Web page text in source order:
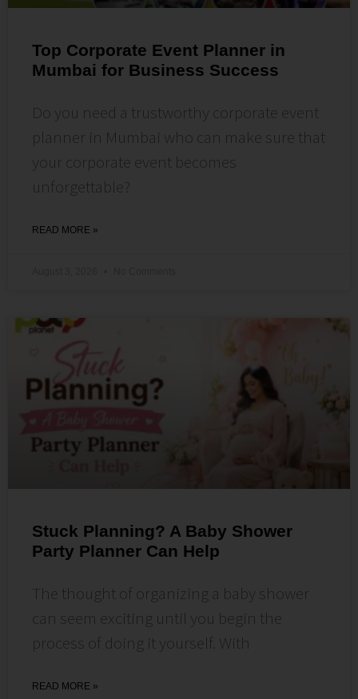
Top Corporate Event Planner in
Mumbai for Business Success
Do you need a trustworthy corporate event
planner in Mumbai who can make sure that
your corporate event becomes
unforgettable?
READ MORE »
Stuck Planning? A Baby Shower
Party Planner Can Help
The thought of organizing a baby shower
can seem exciting until you begin the
process of doing it yourself. With
READ MORE »